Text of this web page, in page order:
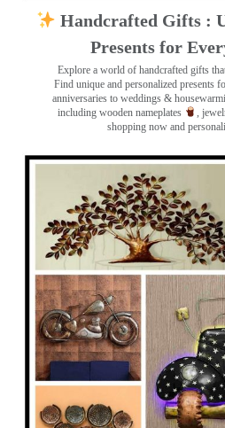
Handcrafted Gifts :
Presents for
Explore a world of handcrafted gifts
Find unique and personalized presents
anniversaries to weddings &
including wooden nameplates
,
shopping now and